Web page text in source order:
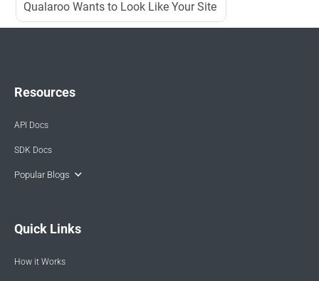
Qualaroo Wants to Look Like Your Site
Resources
API Docs
SDK Docs
Popular Blogs
Quick Links
How it Works